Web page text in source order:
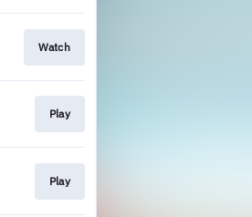
Watch
Play
Play